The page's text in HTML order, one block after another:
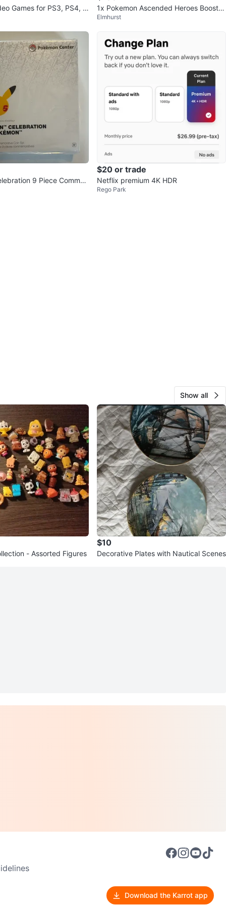
Games for PS3, PS4, a
1x Pokemon Ascended Heroes Booster
Bundle Sealed
Elmhurst
9 Piece Comme
$20 or trade
Netflix premium 4K HDR
Rego Park
Show all
- Assorted Figures
$10
Decorative Plates with Nautical Scenes
Download the Karrot app